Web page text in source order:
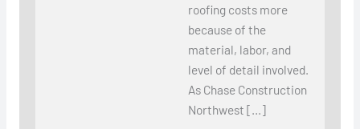
roofing costs more
because of the
material, labor, and
level of detail involved.
As Chase Construction
Northwest […]